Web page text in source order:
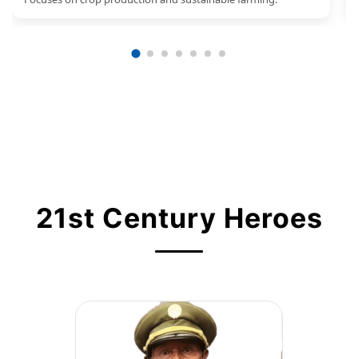
21st Century Heroes